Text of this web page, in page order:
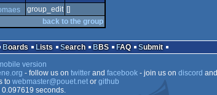
group_edit []
back to the group
Boards Lists Search BBS FAQ
Submit
version
- follow us on twitterand facebook- join us on discord and
to webmaster@pouet.netor github
seconds.